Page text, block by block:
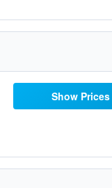
Show Prices